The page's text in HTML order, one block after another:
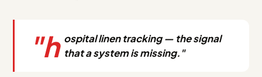
"h ospital linen tracking — the signal
that a system is missing."